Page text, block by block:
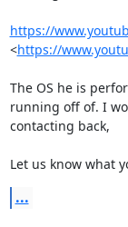
https://
<https://
The OS he is
running off of. I
contacting back,
Let us know what
...